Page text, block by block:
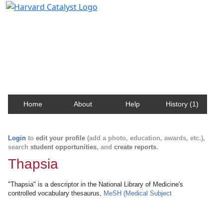
Home About Help History (1)
Login to edit your profile (add a photo, education, awards, etc.),
search student opportunities, and create reports.
Thapsia
"Thapsia" is a descriptor in the National Library of Medicine's
controlled vocabulary thesaurus, MeSH (Medical Subject